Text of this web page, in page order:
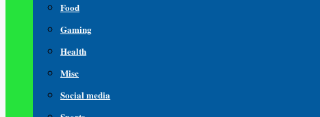
Food
Gaming
Health
Misc
Social media